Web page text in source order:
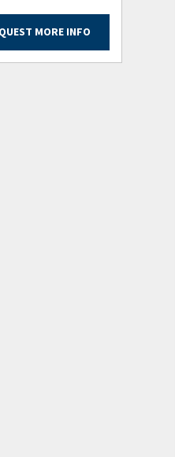
MORE INFO